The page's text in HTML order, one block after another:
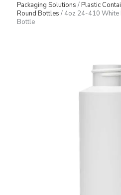
Packaging Solutions /Plastic
Round Bottles / 4oz 24-410 White
Bottle